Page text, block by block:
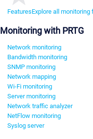
FeaturesExplore all monitoring
Monitoring with PRTG
Network monitoring
Bandwidth monitoring
SNMP monitoring
Network mapping
Wi-Fi monitoring
Server monitoring
Network traffic analyzer
NetFlow monitoring
Syslog server